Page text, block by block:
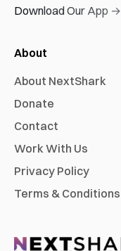
Download Our App →
About
About NextShark
Donate
Contact
Work With Us
Privacy Policy
Terms & Conditions